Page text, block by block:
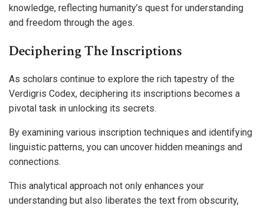
knowledge, reflecting humanity’s quest for understanding
and freedom through the ages.
Deciphering The Inscriptions
As scholars continue to explore the rich tapestry of the
Verdigris Codex, deciphering its inscriptions becomes a
pivotal task in unlocking its secrets.
By examining various inscription techniques and identifying
linguistic patterns, you can uncover hidden meanings and
connections.
This analytical approach not only enhances your
understanding but also liberates the text from obscurity,